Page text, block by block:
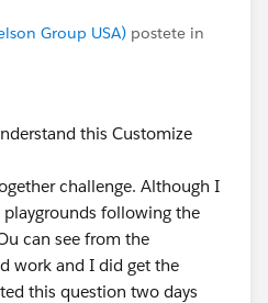
Group USA) postete in
this Customize
challenge. Although I
following the
can see from the
work and I did get the
this question two days